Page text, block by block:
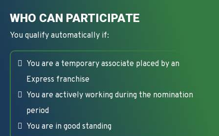
WHO CAN PARTICIPATE
You qualify automatically if:
You are a temporary associate placed by an
Express franchise
You are actively working during the nomination
period
You are in good standing